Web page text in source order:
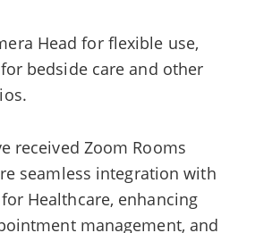
Head for flexible use,
bedside care and other
received Zoom Rooms
seamless integration with
Healthcare, enhancing
management, and